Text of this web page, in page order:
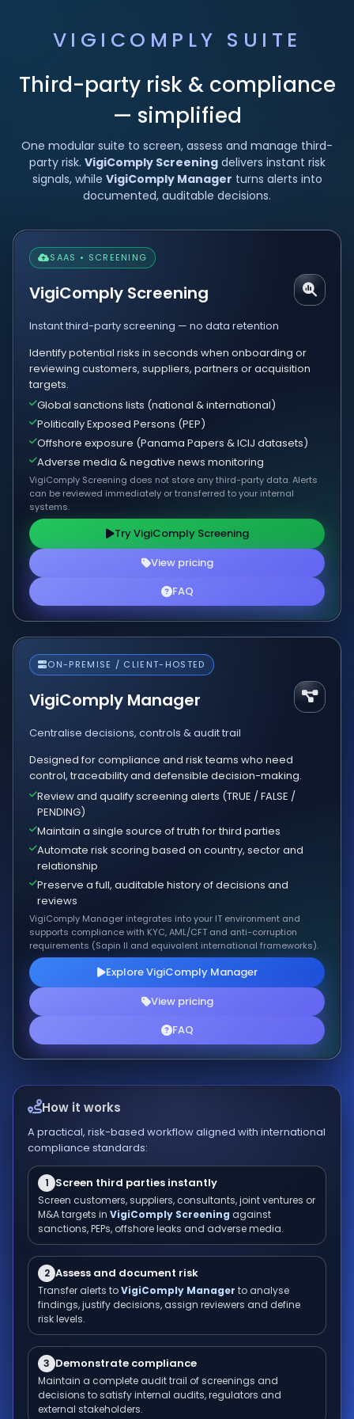
VIGICOMPLY SUITE
Third-party risk & compliance
— simplified
One modular suite to screen, assess and manage third-
party risk. VigiComply Screeningdelivers instant risk
signals, while VigiComply Manager turns alerts into
documented, auditable decisions.
SAAS • SCREENING
VigiComply Screening
Instant third-party screening — no data retention
Identify potential risks in seconds when onboarding or
reviewing customers, suppliers, partners or acquisition
targets.
Global sanctions lists (national & international)
Politically Exposed Persons (PEP)
Offshore exposure (Panama Papers & ICIJ datasets)
Adverse media & negative news monitoring
VigiComply Screening does not store any third-party data. Alerts
can be reviewed immediately or transferred to your internal
systems.
Try VigiComply Screening
View pricing
FAQ
ON-PREMISE / CLIENT-HOSTED
VigiComply Manager
Centralise decisions, controls & audit trail
Designed for compliance and risk teams who need
control, traceability and defensible decision-making.
Review and qualify screening alerts (TRUE / FALSE /
PENDING)
Maintain a single source of truth for third parties
Automate risk scoring based on country, sector and
relationship
Preserve a full, auditable history of decisions and
reviews
VigiComply Manager integrates into your IT environment and
supports compliance with KYC, AML/CFT and anti-corruption
requirements (Sapin II and equivalent international frameworks).
Explore VigiComply Manager
View pricing
FAQ
How it works
A practical, risk-based workflow aligned with international
compliance standards:
1 Screen third parties instantly
Screen customers, suppliers, consultants, joint ventures or
M&A targets in VigiComply Screening against
sanctions, PEPs, offshore leaks and adverse media.
2 Assess and document risk
Transfer alerts toVigiComply Manager to analyse
findings, justify decisions, assign reviewers and define
risk levels.
3 Demonstrate compliance
Maintain a complete audit trail of screenings and
decisions to satisfy internal audits, regulators and
external stakeholders.